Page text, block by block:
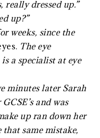
really dressed up.”
up?”
weeks, since the
The eye
is a specialist at eye
minutes later Sarah
and was
up ran down her
that same mistake,